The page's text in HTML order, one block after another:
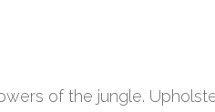
of the jungle.